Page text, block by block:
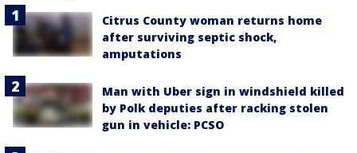
Citrus County woman returns home
after surviving septic shock,
amputations
Man with Uber sign in windshield killed
by Polk deputies after racking stolen
gun in vehicle: PCSO